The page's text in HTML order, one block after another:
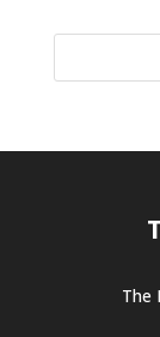
The